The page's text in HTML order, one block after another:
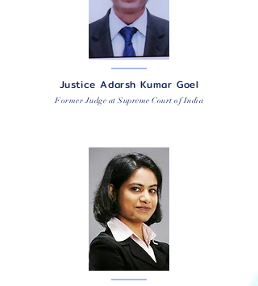
Justice Adarsh Kumar Goel
Former Judge at Supreme Court of India